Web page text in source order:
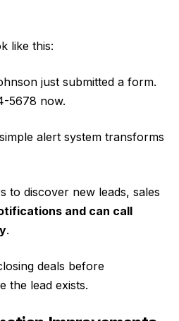
like this:
just submitted a form.
5678 now.
alert system transforms
to discover new leads, sales
and can call
.
deals before
the lead exists.